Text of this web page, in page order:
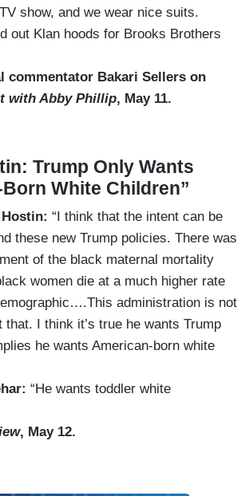
show, and we wear nice suits.
out Klan hoods for Brooks Brothers
commentator Bakari Sellers on
with Abby Phillip, May 11.
Trump Only Wants
White Children”
“I think that the intent can be
these new Trump policies. There was
of the black maternal mortality
women die at a much higher rate
administration is not
that. I think it’s true he wants Trump
he wants American-born white
“He wants toddler white
, May 12.